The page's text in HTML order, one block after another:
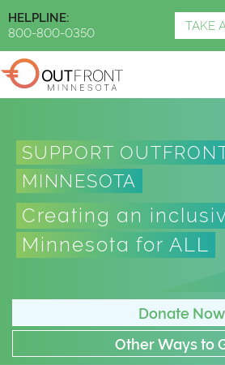
to
main
content
HELPLINE:
800-800-0350
TAKE
SUPPORT
MINNESOTA
Creating an
Minnesota for ALL
Donate Now
Other Ways to